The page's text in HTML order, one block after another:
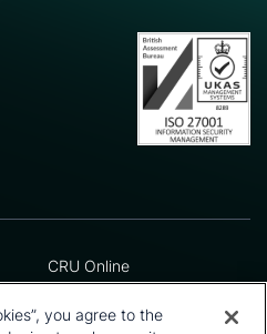
CRU Online
Preference Centre
Privacy Policy
you agree to the